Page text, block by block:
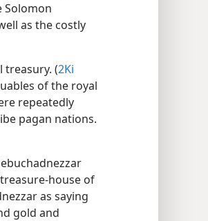
Solomon
as the costly
treasury. (2Ki
of the royal
repeatedly
pagan nations.​
house of
as saying
gold and